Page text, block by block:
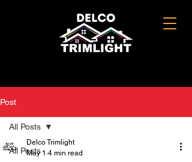
Post
All Posts
All Posts
Delco Trimlight
May 1 4 min read